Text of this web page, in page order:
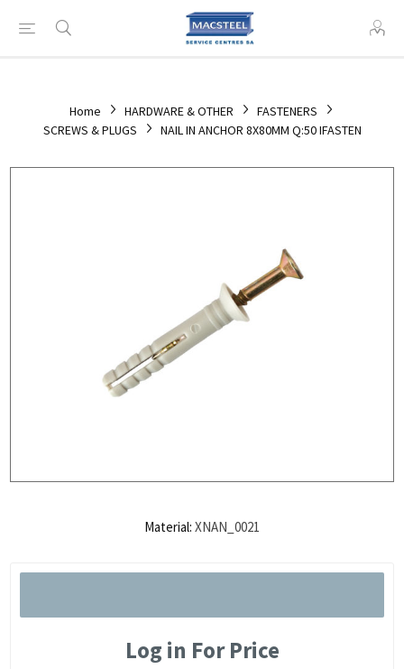
Home HARDWARE & OTHER
FASTENERS
SCREWS & PLUGS
NAIL IN ANCHOR 8X80MM Q:50 IFASTEN
Material: XNAN_0021
Log in For Price